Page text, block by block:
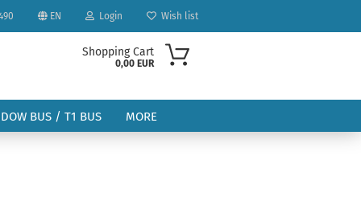
EN Login Wish list
Shopping Cart
0,00 EUR
BUS / T1 BUS MORE